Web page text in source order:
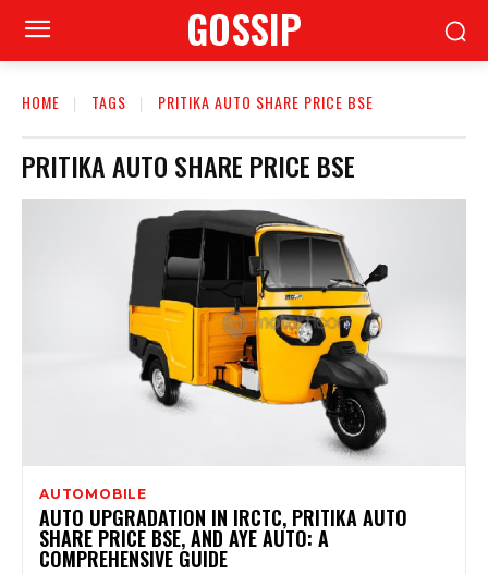
GOSSIP
HOME TAGS PRITIKA AUTO SHARE PRICE BSE
PRITIKA AUTO SHARE PRICE BSE
AUTOMOBILE
AUTO UPGRADATION IN IRCTC, PRITIKA AUTO
SHARE PRICE BSE, AND AYE AUTO: A
COMPREHENSIVE GUIDE